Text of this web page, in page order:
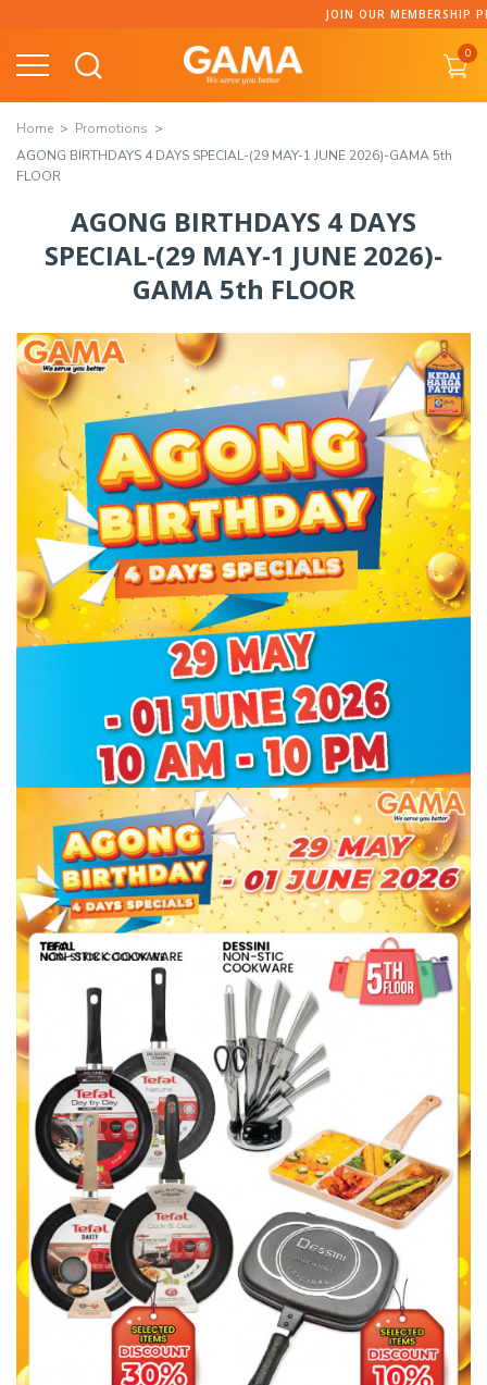
JOIN OUR MEMBERSHIP PROGRAMME AND
0
Home
Promotions
AGONG BIRTHDAYS 4 DAYS SPECIAL-(29 MAY-1 JUNE 2026)-GAMA 5th
FLOOR
AGONG BIRTHDAYS 4 DAYS
SPECIAL-(29 MAY-1 JUNE 2026)-
GAMA 5th FLOOR